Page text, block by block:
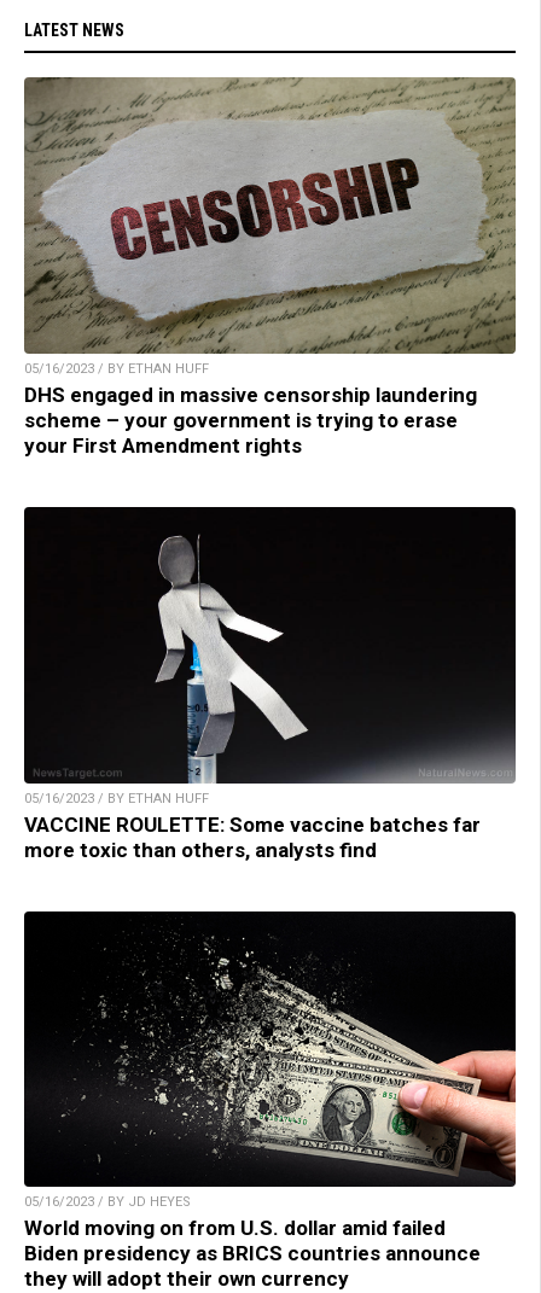
LATEST NEWS
05/16/2023 / BY ETHAN HUFF
DHS engaged in massive censorship laundering
scheme – your government is trying to erase
your First Amendment rights
05/16/2023 / BY ETHAN HUFF
VACCINE ROULETTE: Some vaccine batches far
more toxic than others, analysts find
05/16/2023 / BY JD HEYES
World moving on from U.S. dollar amid failed
Biden presidency as BRICS countries announce
they will adopt their own currency